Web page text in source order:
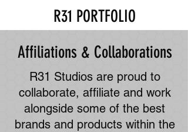
R31 PORTFOLIO
Affiliations & Collaborations
R31 Studios are proud to
collaborate, affiliate and work
alongside some of the best
brands and products within the